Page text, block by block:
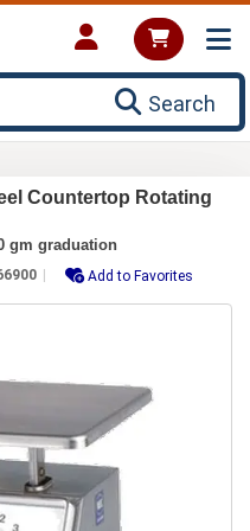
Search
Countertop Rotating
gm graduation
Add to Favorites